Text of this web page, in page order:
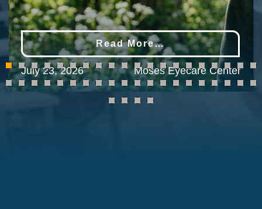
Read More…
July 23, 2026 Moses Eyecare Center